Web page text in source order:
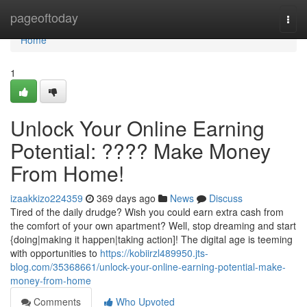
pageoftoday
Home
Home
1
Unlock Your Online Earning
Potential: ???? Make Money
From Home!
izaakkizo224359 369 days ago News
Discuss
Tired of the daily drudge? Wish you could earn extra cash from
the comfort of your own apartment? Well, stop dreaming and start
{doing|making it happen|taking action]! The digital age is teeming
with opportunities to https://kobiirzl489950.jts-
blog.com/35368661/unlock-your-online-earning-potential-make-
money-from-home
Comments
Who Upvoted